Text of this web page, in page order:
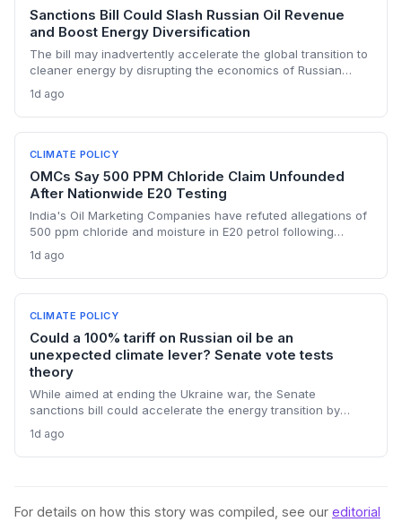
Sanctions Bill Could Slash Russian Oil Revenue
and Boost Energy Diversification
The bill may inadvertently accelerate the global transition to
cleaner energy by disrupting the economics of Russian
renewables and alternative supplies. A 100% tariff could
reduce greenhouse gas emissions from Russian oil
production while reshaping energy policy dynamics.
1d ago
CLIMATE POLICY
OMCs Say 500 PPM Chloride Claim Unfounded
After Nationwide E20 Testing
India's Oil Marketing Companies have refuted allegations of
500 ppm chloride and moisture in E20 petrol following
ethanol-blended fuel that is key to reducing transport
emissions and meeting climate goals.
1d ago
CLIMATE POLICY
Could a 100% tariff on Russian oil be an
unexpected climate lever? Senate vote tests
theory
While aimed at ending the Ukraine war, the Senate
sanctions bill could accelerate the energy transition by
buyers, potentially reducing global demand for fossil fuels.
1d ago
For details on how this story was compiled, see our editorial